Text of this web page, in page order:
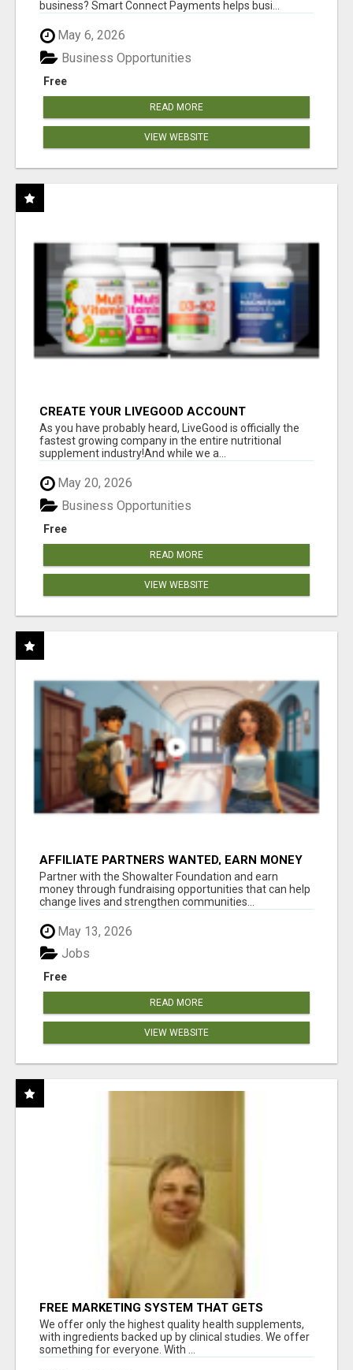
business? Smart Connect Payments helps busi...
May 6, 2026
Free
Business Opportunities
READ MORE
VIEW WEBSITE
CREATE YOUR LIVEGOOD ACCOUNT
As you have probably heard, LiveGood is officially the
fastest growing company in the entire nutritional
supplement industry!​And while we a...
May 20, 2026
Free
Business Opportunities
READ MORE
VIEW WEBSITE
AFFILIATE PARTNERS WANTED, EARN MONEY
AT WWW.SHOWALTERFOUNDATION.ORG
Partner with the Showalter Foundation and earn
money through fundraising opportunities that can help
change lives and strengthen communities...
May 13, 2026
Free
Jobs
READ MORE
VIEW WEBSITE
FREE MARKETING SYSTEM THAT GETS
RESULTS
We offer only the highest quality health supplements,
with ingredients backed up by clinical studies. We offer
something for everyone. With ...